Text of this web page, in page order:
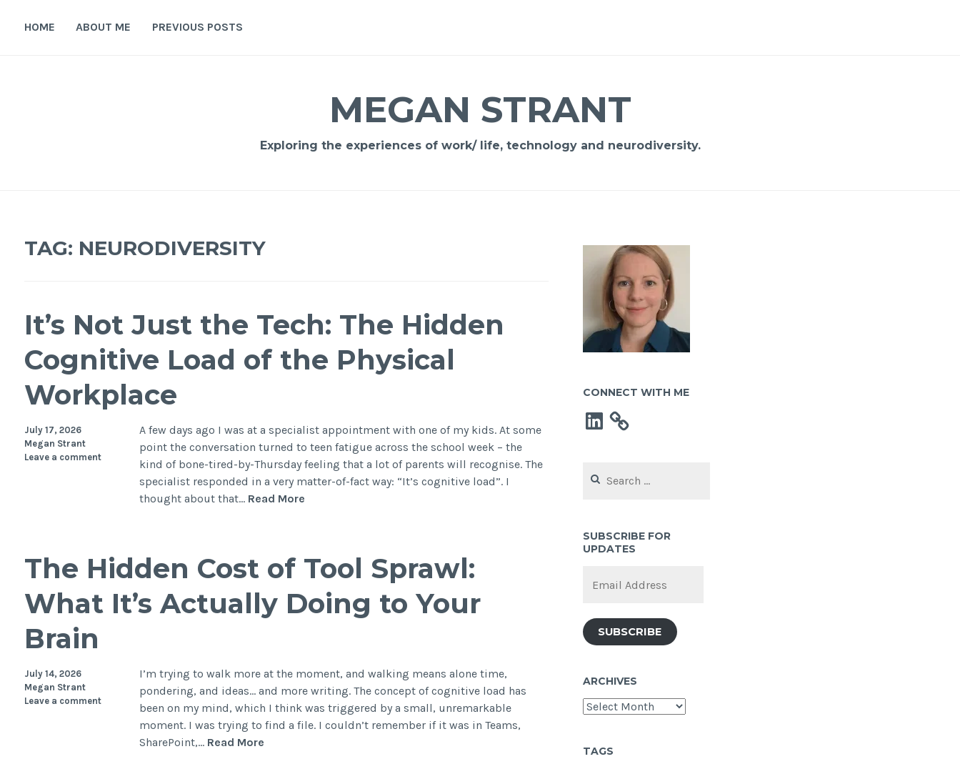
HOME ABOUT ME PREVIOUS POSTS
MEGAN STRANT
Exploring the experiences of work/ life, technology and neurodiversity.
TAG: NEURODIVERSITY
It’s Not Just the Tech: The Hidden
Cognitive Load of the Physical
Workplace
A few days ago I was at a specialist appointment with one of my kids. At some
point the conversation turned to teen fatigue across the school week – the
kind of bone-tired-by-Thursday feeling that a lot of parents will recognise. The
specialist responded in a very matter-of-fact way: “It’s cognitive load”. I
thought about that… Read More
Tech:
Hidden
Cognitive
the
Physical
Workplace
July 17, 2026
Megan Strant
Leave a comment
The Hidden Cost of Tool Sprawl:
What It’s Actually Doing to Your
Brain
I’m trying to walk more at the moment, and walking means alone time,
pondering, and ideas… and more writing. The concept of cognitive load has
been on my mind, which I think was triggered by a small, unremarkable
moment. I was trying to find a file. I couldn’t remember if it was in Teams,
SharePoint,… Read More
July 14, 2026
Megan Strant
Leave a comment
CONNECT WITH ME
LinkedIn
for:
SUBSCRIBE FOR
UPDATES
Address
SUBSCRIBE
ARCHIVES
Archives
TAGS